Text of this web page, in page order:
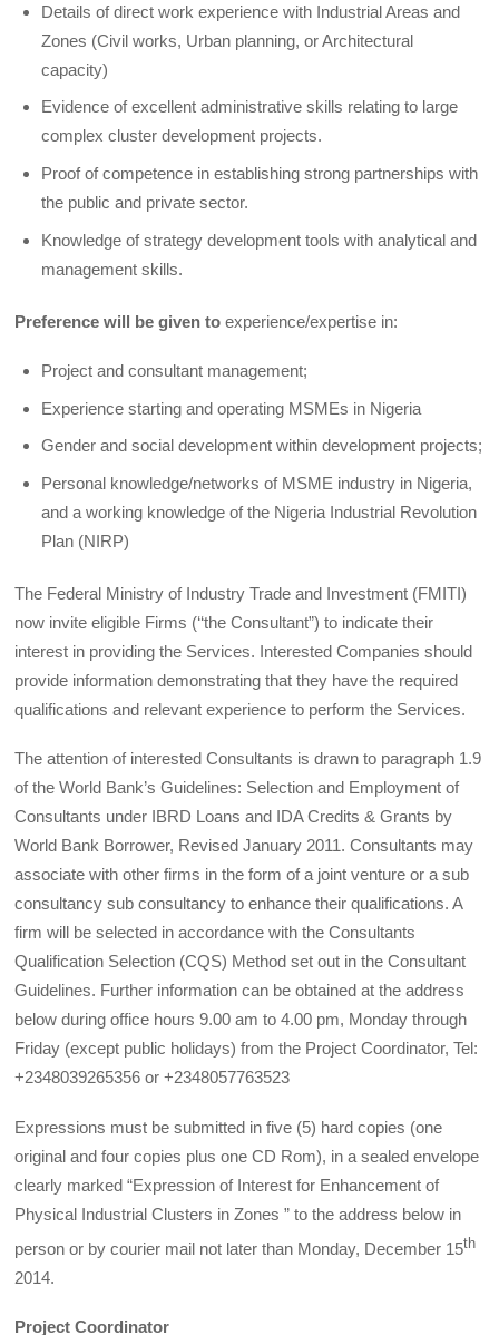
Details of direct work experience with Industrial Areas and
Zones (Civil works, Urban planning, or Architectural
capacity)
Evidence of excellent administrative skills relating to large
complex cluster development projects.
Proof of competence in establishing strong partnerships with
the public and private sector.
Knowledge of strategy development tools with analytical and
management skills.
Preference will be given to experience/expertise in:
Project and consultant management;
Experience starting and operating MSMEs in Nigeria
Gender and social development within development projects;
Personal knowledge/networks of MSME industry in Nigeria,
and a working knowledge of the Nigeria Industrial Revolution
Plan (NIRP)
The Federal Ministry of Industry Trade and Investment (FMITI)
now invite eligible Firms (‘‘the Consultant”) to indicate their
interest in providing the Services. Interested Companies should
provide information demonstrating that they have the required
qualifications and relevant experience to perform the Services.
The attention of interested Consultants is drawn to paragraph 1.9
of the World Bank’s Guidelines: Selection and Employment of
Consultants under IBRD Loans and IDA Credits & Grants by
World Bank Borrower, Revised January 2011. Consultants may
associate with other firms in the form of a joint venture or a sub
consultancy sub consultancy to enhance their qualifications. A
firm will be selected in accordance with the Consultants
Qualification Selection (CQS) Method set out in the Consultant
Guidelines. Further information can be obtained at the address
below during office hours 9.00 am to 4.00 pm, Monday through
Friday (except public holidays) from the Project Coordinator, Tel:
+2348039265356 or +2348057763523
Expressions must be submitted in five (5) hard copies (one
original and four copies plus one CD Rom), in a sealed envelope
clearly marked “Expression of Interest for Enhancement of
Physical Industrial Clusters in Zones ” to the address below in
person or by courier mail not later than Monday, December 15th
2014.
Project Coordinator